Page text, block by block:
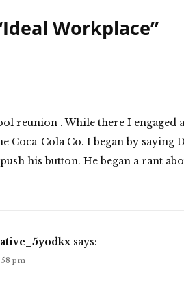
Ideal Workplace”
reunion . While there I engaged
Coca-Cola Co. I began by saying
his button. He began a rant
says:
pm